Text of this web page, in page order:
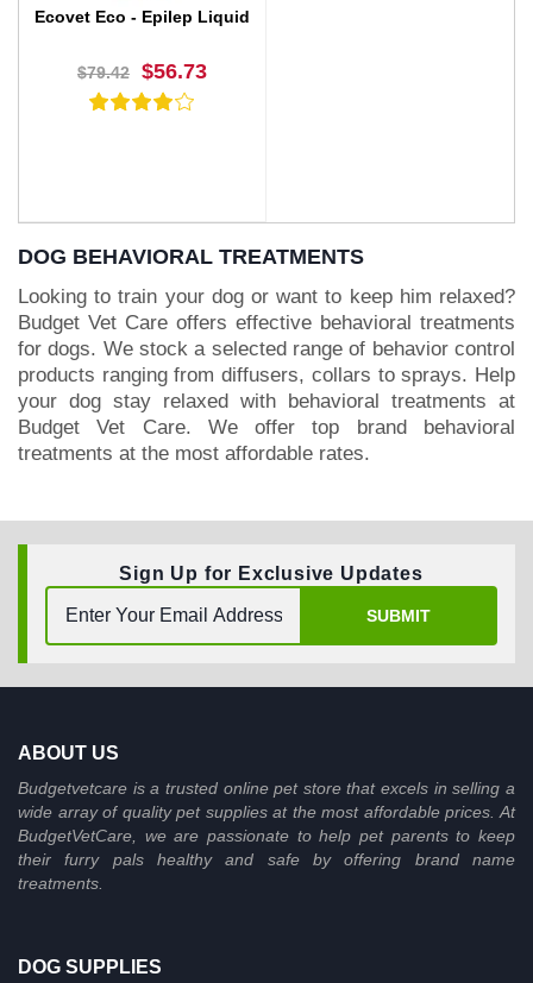
Ecovet Eco - Epilep Liquid
$79.42 $56.73
BUY NOW
DOG BEHAVIORAL TREATMENTS
Looking to train your dog or want to keep him relaxed?
Budget Vet Care offers effective behavioral treatments
for dogs. We stock a selected range of behavior control
products ranging from diffusers, collars to sprays. Help
your dog stay relaxed with behavioral treatments at
Budget Vet Care. We offer top brand behavioral
treatments at the most affordable rates.
Sign Up for Exclusive Updates
SUBMIT
ABOUT US
Budgetvetcare is a trusted online pet store that excels in selling a
wide array of quality pet supplies at the most affordable prices. At
BudgetVetCare, we are passionate to help pet parents to keep
their furry pals healthy and safe by offering brand name
treatments.
DOG SUPPLIES